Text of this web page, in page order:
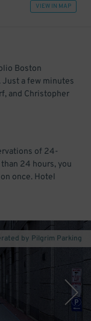
VIEW IN MAP
Boston
a few minutes
and Christopher
of 24-
24 hours, you
once. Hotel
by Pilgrim Parking